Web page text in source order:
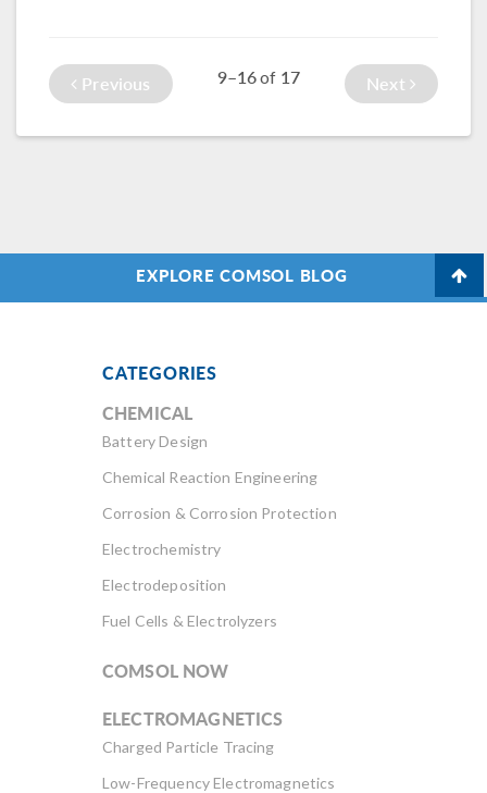
wafer heated by a
laser.
examples here >>
Previous 9–16of 17 Next
EXPLORE COMSOL BLOG
CATEGORIES
CHEMICAL
Battery Design
Chemical Reaction Engineering
Corrosion & Corrosion Protection
Electrochemistry
Electrodeposition
Fuel Cells & Electrolyzers
COMSOL NOW
ELECTROMAGNETICS
Charged Particle Tracing
Low-Frequency Electromagnetics